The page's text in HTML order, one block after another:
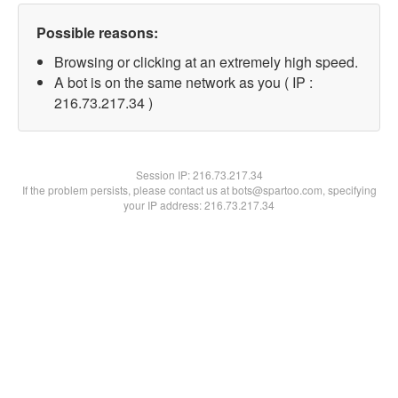
Possible reasons:
Browsing or clicking at an extremely high speed.
A bot is on the same network as you ( IP :
216.73.217.34 )
Session IP:216.73.217.34
If the problem persists, please contact us at bots@spartoo.com, specifying
your IP address: 216.73.217.34